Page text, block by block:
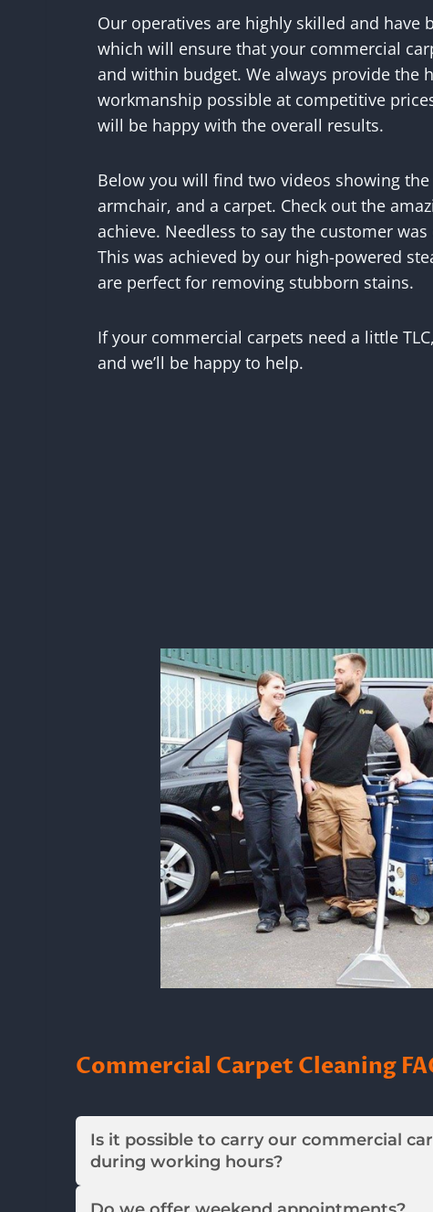
Our operatives are highly skilled and have
which will ensure that your commercial
and within budget. We always provide the
workmanship possible at competitive
will be happy with the overall results.
Below you will find two videos showing
armchair, and a carpet. Check out the
achieve. Needless to say the customer
This was achieved by our high-powered
are perfect for removing stubborn stains.
If your commercial carpets need a little
and we’ll be happy to help.
Commercial Carpet Cleaning
Is it possible to carry our commercial
during working hours?